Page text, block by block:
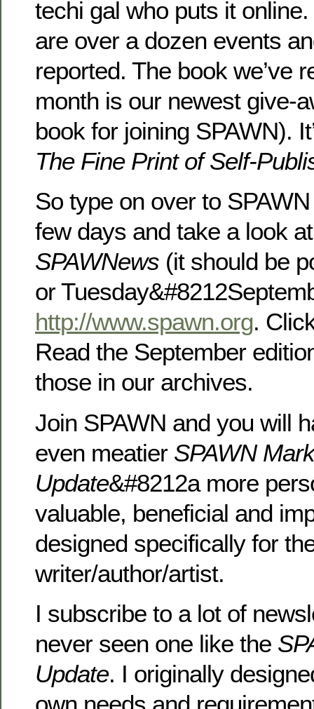
techi gal who puts it
are over a dozen events
reported. The book we’ve
month is our newest give-
book for joining SPAWN).
The Fine Print of Self-
So type on over to
few days and take a look
SPAWNews (it should be
or
http://www.spawn.org.
Read the September
those in our archives.
Join SPAWN and you will
even meatier SPAWN
Update&#8212a more
valuable, beneficial and
designed specifically for
writer/author/artist.
I subscribe to a lot of
never seen one like the
Update. I originally